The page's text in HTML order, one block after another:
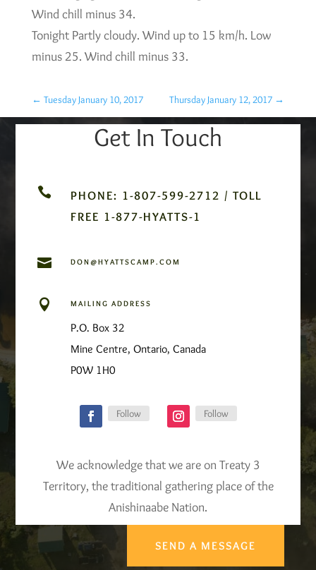
Wind chill minus 34.
Tonight Partly cloudy. Wind up to 15 km/h. Low
minus 25. Wind chill minus 33.
← Tuesday January 10, 2017 Thursday January 12, 2017 →
Get In Touch

PHONE: 1-807-599-2712 / TOLL
FREE 1-877-HYATTS-1
 DON@HYATTSCAMP.COM
 MAILING ADDRESS
P.O. Box 32
Mine Centre, Ontario, Canada
P0W 1H0
Follow Follow
We acknowledge that we are on Treaty 3
Territory, the traditional gathering place of the
Anishinaabe Nation.
SEND A MESSAGE